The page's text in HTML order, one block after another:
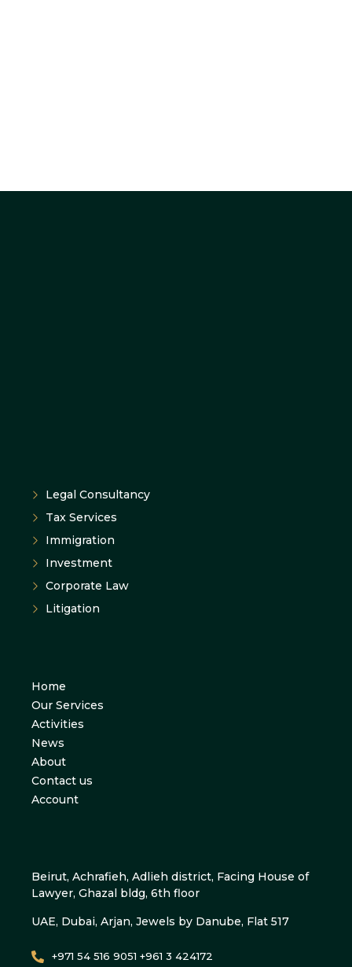
Legal Consultancy
Tax Services
Immigration
Investment
Corporate Law
Litigation
Home
Our Services
Activities
News
About
Contact us
Account
Beirut, Achrafieh, Adlieh district, Facing House of
Lawyer, Ghazal bldg, 6th floor
UAE, Dubai, Arjan, Jewels by Danube, Flat 517
+971 54 516 9051 +961 3 424172